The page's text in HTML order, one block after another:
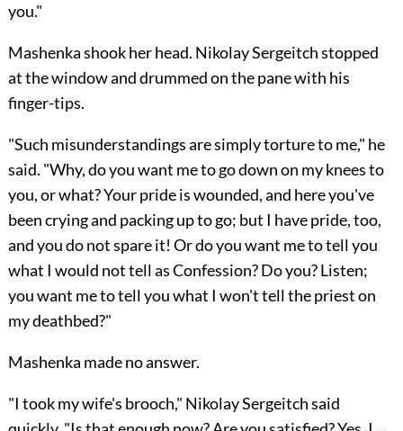
you."
Mashenka shook her head. Nikolay Sergeitch stopped
at the window and drummed on the pane with his
finger-tips.
"Such misunderstandings are simply torture to me," he
said. "Why, do you want me to go down on my knees to
you, or what? Your pride is wounded, and here you've
been crying and packing up to go; but I have pride, too,
and you do not spare it! Or do you want me to tell you
what I would not tell as Confession? Do you? Listen;
you want me to tell you what I won't tell the priest on
my deathbed?"
Mashenka made no answer.
"I took my wife's brooch," Nikolay Sergeitch said